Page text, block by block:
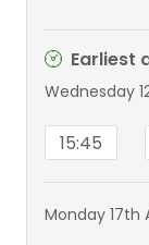
Earliest
Wednesday
15:45
Monday 17th